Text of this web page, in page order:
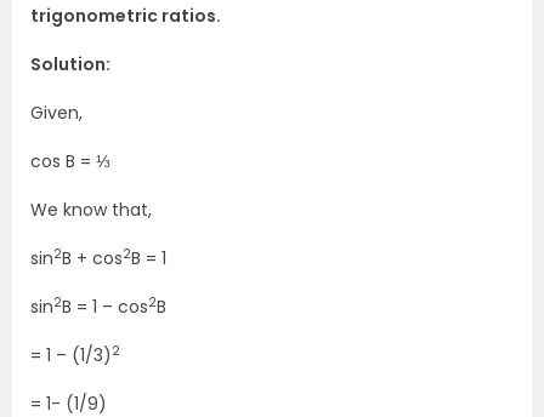
trigonometric ratios.
Solution:
Given,
cos B = ⅓
We know that,
sin2B + cos2B = 1
sin2B = 1 – cos2B
= 1 – (1/3) 2
= 1- (1/9)